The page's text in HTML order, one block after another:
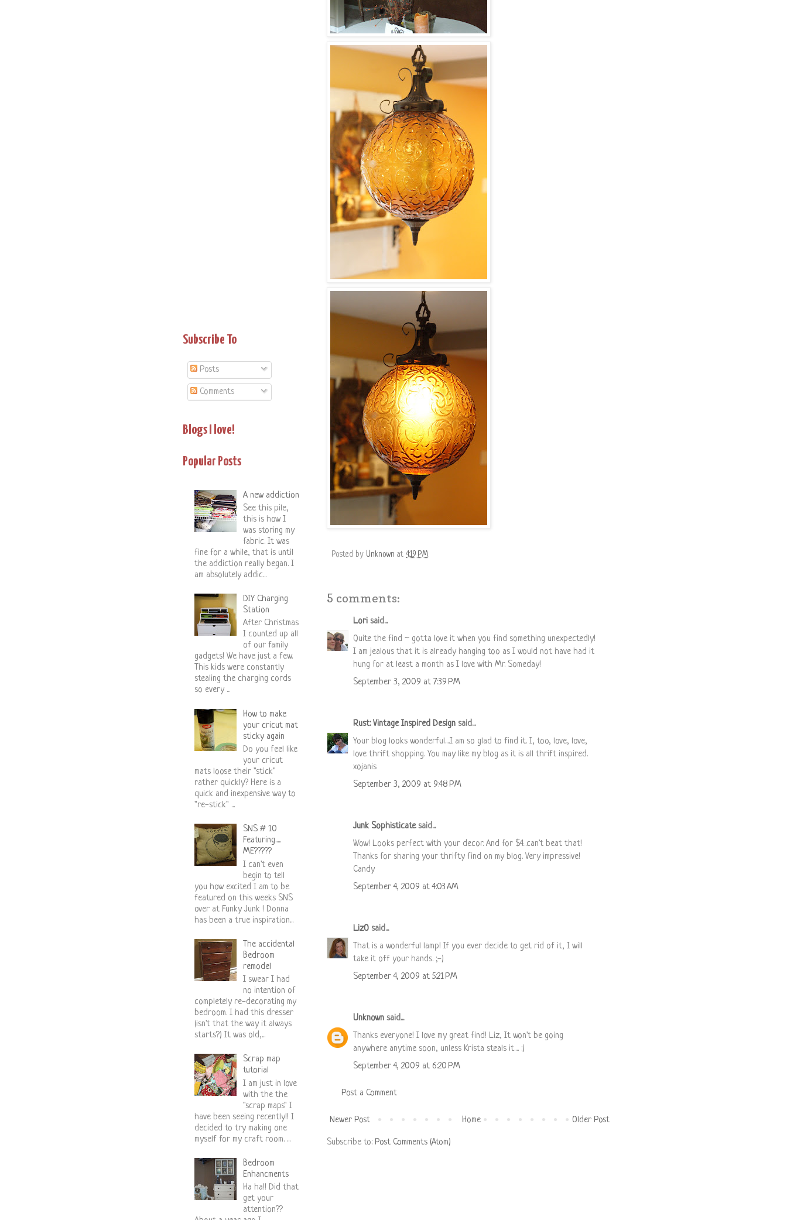
Posted by Unknown at 4:19 PM
5 comments:
Lori said...
Quite the find ~ gotta love it when you find something unexpectedly!
I am jealous that it is already hanging too as I would not have had it
hung for at least a month as I love with Mr. Someday!
September 3, 2009 at 7:39 PM
Rust: Vintage Inspired Design said...
Your blog looks wonderful....I am so glad to find it. I, too, love, love,
love thrift shopping. You may like my blog as it is all thrift inspired.
xojanis
September 3, 2009 at 9:48 PM
Junk Sophisticatesaid...
Wow! Looks perfect with your decor. And for $4...can't beat that!
Thanks for sharing your thrifty find on my blog. Very impressive!
Candy
September 4, 2009 at 4:03 AM
LizO said...
That is a wonderful lamp! If you ever decide to get rid of it, I will
take it off your hands. ;-)
September 4, 2009 at 5:21 PM
Unknown said...
Thanks everyone! I love my great find! Liz, It won't be going
anywhere anytime soon, unless Krista steals it.... :)
September 4, 2009 at 6:20 PM
Post a Comment
Newer Post Older Post
Home
Subscribe to: Post Comments (Atom)
Subscribe To
Posts
Comments
Blogs I love!
Popular Posts
A new addiction
See this pile,
this is how I
was storing my
fabric. It was
fine for a while, that is until
the addiction really began. I
am absolutely addic...
DIY Charging
Station
After Christmas
I counted up all
of our family
gadgets! We have just a few.
This kids were constantly
stealing the charging cords
so every ...
How to make
your cricut mat
sticky again
Do you feel like
your cricut
mats loose their "stick"
rather quickly? Here is a
quick and inexpensive way to
"re-stick" ...
SNS # 10
Featuring.....
ME?????
I can't even
begin to tell
you how excited I am to be
featured on this weeks SNS
over at Funky Junk ! Donna
has been a true inspiration...
The accidental
Bedroom
remodel
I swear I had
no intention of
completely re-decorating my
bedroom. I had this dresser
(isn't that the way it always
starts?) It was old,...
Scrap map
tutorial
I am just in love
with the the
"scrap maps" I
have been seeing recently!! I
decided to try making one
myself for my craft room. ...
Bedroom
Enhancments
Ha ha!! Did that
get your
attention??